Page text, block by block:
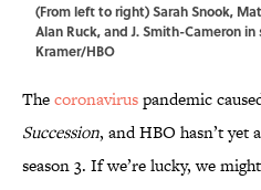
(From left to right) Sarah Snook,
Alan Ruck, and J. Smith-Cameron
Kramer/HBO
Thecoronaviruspandemic
Succession, and HBO hasn’t yet
season 3. If we’re lucky, we